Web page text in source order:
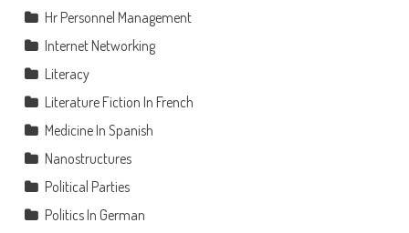
Hr Personnel Management
Internet Networking
Literacy
Literature Fiction In French
Medicine In Spanish
Nanostructures
Political Parties
Politics In German